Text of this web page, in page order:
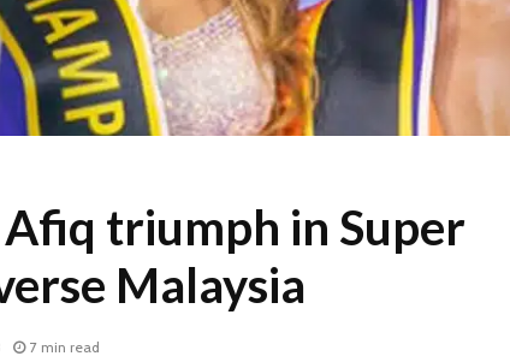
triumph in Super
Malaysia
7 min read